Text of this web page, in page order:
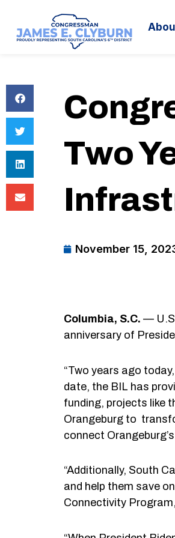
content
Two
November 15,
Columbia, S.C.—
anniversary of
“Two years ago
date, the BIL has
funding, projects like
Orangeburg to
connect
“Additionally, South
and help them save
Connectivity